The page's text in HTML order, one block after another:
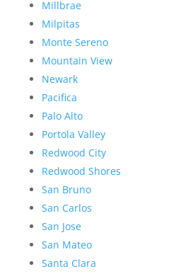
Millbrae
Milpitas
Monte Sereno
Mountain View
Newark
Pacifica
Palo Alto
Portola Valley
Redwood City
Redwood Shores
San Bruno
San Carlos
San Jose
San Mateo
Santa Clara